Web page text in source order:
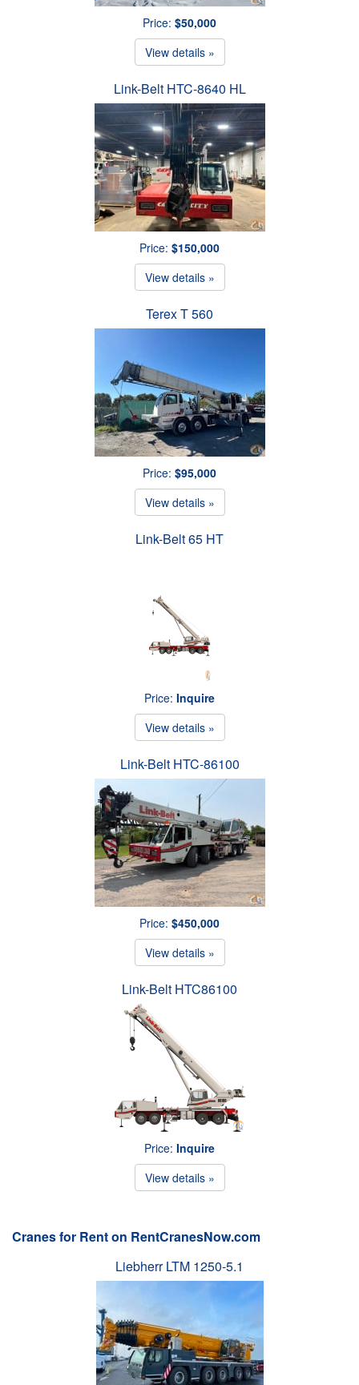
Price: $50,000
View details »
Link-Belt HTC-8640 HL
Price: $150,000
View details »
Terex T 560
Price: $95,000
View details »
Link-Belt 65 HT
Price: Inquire
View details »
Link-Belt HTC-86100
Price: $450,000
View details »
Link-Belt HTC86100
Price: Inquire
View details »
Cranes for Rent on RentCranesNow.com
Liebherr LTM 1250-5.1